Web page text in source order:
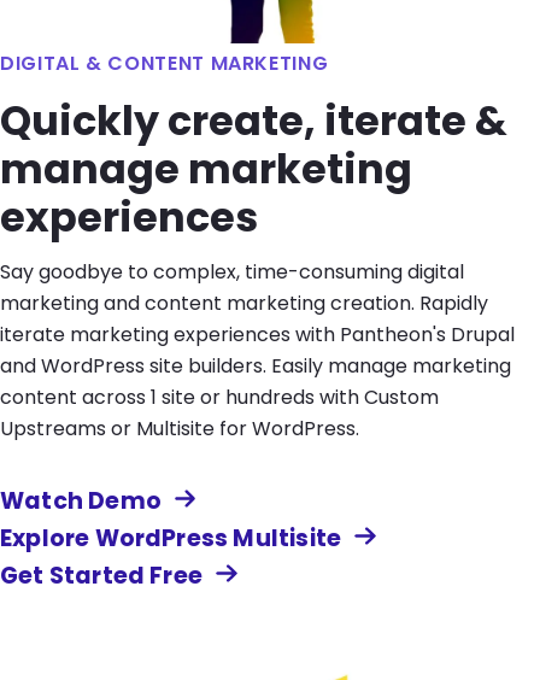
DIGITAL & CONTENT MARKETING
Quickly create, iterate &
manage marketing
experiences
Say goodbye to complex, time-consuming digital
marketing and content marketing creation. Rapidly
iterate marketing experiences with Pantheon's Drupal
and WordPress site builders. Easily manage marketing
content across 1 site or hundreds with Custom
Upstreams or Multisite for WordPress.
Watch Demo
Explore WordPress Multisite
Get Started Free